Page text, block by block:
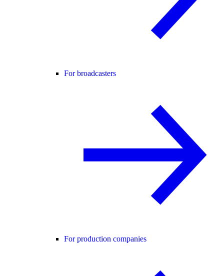
For broadcasters
For production companies